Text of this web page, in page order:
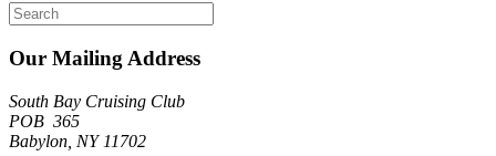
Search
for:
Our Mailing Address
South Bay Cruising Club
POB 365
Babylon, NY 11702